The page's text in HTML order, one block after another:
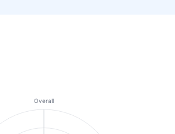
Overall